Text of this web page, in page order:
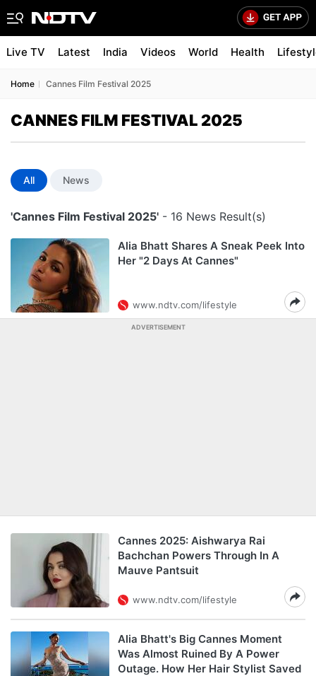
Live TV Latest India Videos World Health
Home Cannes Film Festival 2025
CANNES FILM FESTIVAL 2025
All News
'Cannes Film Festival 2025' - 16 News Result(s)
Alia Bhatt Shares A Sneak Peek Into
Her "2 Days At Cannes"
www.ndtv.com/lifestyle
ADVERTISEMENT
Cannes 2025: Aishwarya Rai
Bachchan Powers Through In A
Mauve Pantsuit
www.ndtv.com/lifestyle
Alia Bhatt's Big Cannes Moment
Was Almost Ruined By A Power
Outage. How Her Hair Stylist Saved